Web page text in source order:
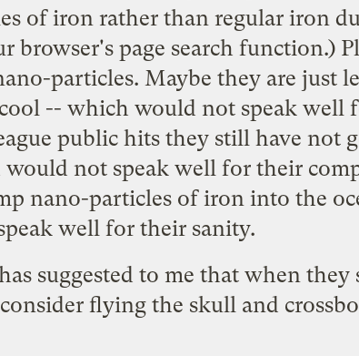
of iron rather than regular iron
browser's page search function.)
particles. Maybe they are just
-- which would not speak well
public hits they still have not
not speak well for their
nano-particles of iron into the
well for their sanity.
suggested to me that when
flying the skull and